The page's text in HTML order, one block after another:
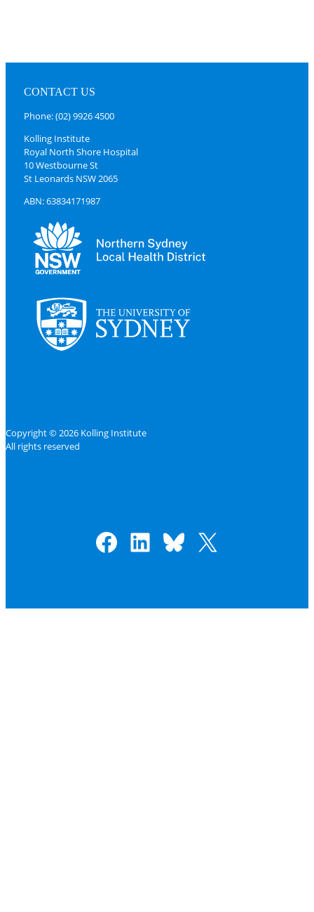
CONTACT US
Phone: (02) 9926 4500
Kolling Institute
Royal North Shore Hospital
10 Westbourne St
St Leonards NSW 2065
ABN: 63834171987
Copyright © 2026 Kolling Institute
All rights reserved
Facebook
LinkedIn
Bluesky
X